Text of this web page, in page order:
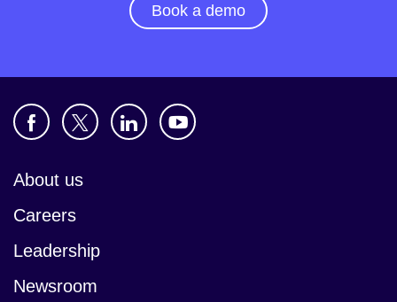
Book a demo
About us
Careers
Leadership
Newsroom